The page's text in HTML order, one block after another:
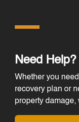
Need Help?
Whether you
recovery plan or
property damage,